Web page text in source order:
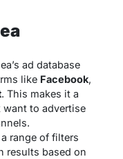
ad database
like Facebook,
. This makes it a
to advertise
range of filters
results based on